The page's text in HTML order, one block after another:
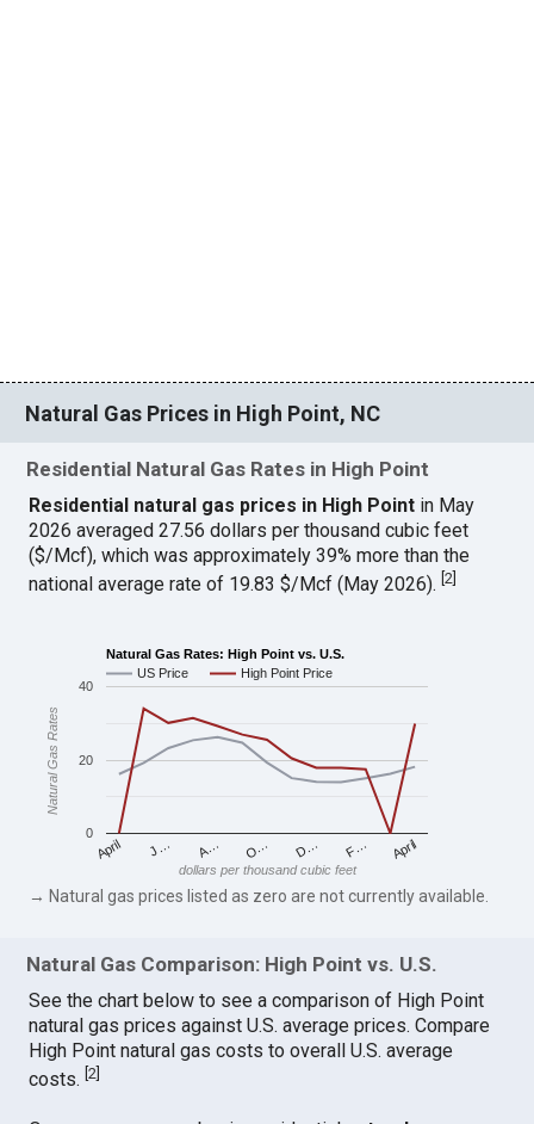
Natural Gas Prices in High Point, NC
Residential Natural Gas Rates in High Point
Residential natural gas prices in High Point in May
2026 averaged 27.56 dollars per thousand cubic feet
($/Mcf), which was approximately 39% more than the
national average rate of 19.83 $/Mcf (May 2026).[2
Natural Gas Rates: High Point vs. U.S.
US Price
High Point Price
April J… A… O… D… F… April
0
20
40
dollars per thousand cubic feet
Natural Gas Rates
→ Natural gas prices listed as zero are not currently available.
Natural Gas Comparison: High Point vs. U.S.
See the chart below to see a comparison of High Point
natural gas prices against U.S. average prices. Compare
High Point natural gas costs to overall U.S. average
costs.[2